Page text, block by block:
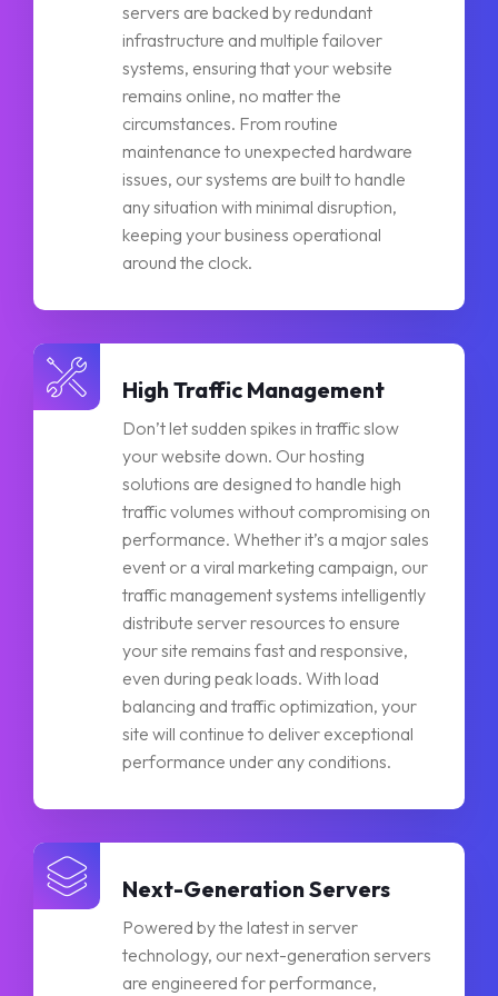
servers are backed by redundant
infrastructure and multiple failover
systems, ensuring that your website
remains online, no matter the
circumstances. From routine
maintenance to unexpected hardware
issues, our systems are built to handle
any situation with minimal disruption,
keeping your business operational
around the clock.
High Traffic Management
Don’t let sudden spikes in traffic slow
your website down. Our hosting
solutions are designed to handle high
traffic volumes without compromising on
performance. Whether it’s a major sales
event or a viral marketing campaign, our
traffic management systems intelligently
distribute server resources to ensure
your site remains fast and responsive,
even during peak loads. With load
balancing and traffic optimization, your
site will continue to deliver exceptional
performance under any conditions.
Next-Generation Servers
Powered by the latest in server
technology, our next-generation servers
are engineered for performance,